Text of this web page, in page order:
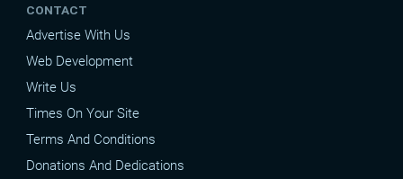
CONTACT
Advertise With Us
Web Development
Write Us
Times On Your Site
Terms And Conditions
Donations And Dedications